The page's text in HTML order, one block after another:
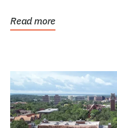
Read more